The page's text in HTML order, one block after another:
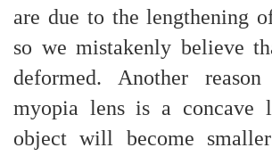
are due to the lengthening
so we mistakenly believe
deformed. Another
myopia lens is a concave
object will become